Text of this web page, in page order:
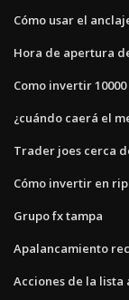
Cómo usar el
Hora de apertura
Como invertir
¿cuándo caerá el
Trader joes cerca
Cómo invertir en
Grupo fx tampa
Apalancamiento
Acciones de la lista